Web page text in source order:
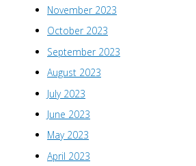
November 2023
October 2023
September 2023
August 2023
July 2023
June 2023
May 2023
April 2023